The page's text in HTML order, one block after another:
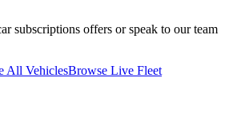
subscriptions offers or speak to our team
All VehiclesBrowse Live Fleet